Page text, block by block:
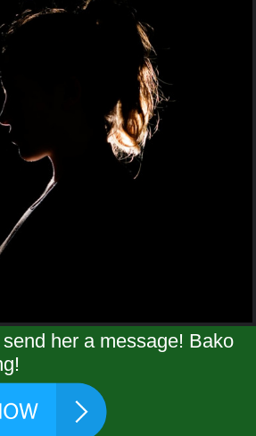
her a message! Bako